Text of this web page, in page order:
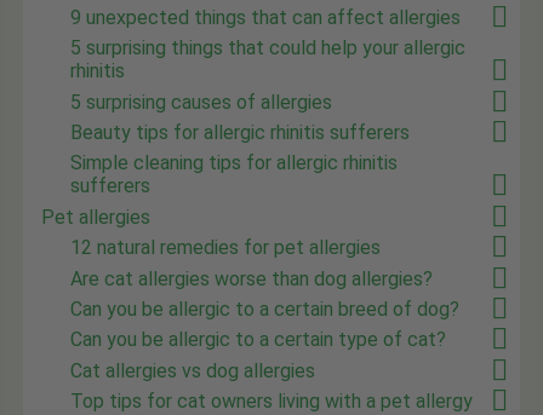
9 unexpected things that can affect allergies
5 surprising things that could help your allergic
rhinitis
5 surprising causes of allergies
Beauty tips for allergic rhinitis sufferers
Simple cleaning tips for allergic rhinitis
sufferers
Pet allergies
12 natural remedies for pet allergies
Are cat allergies worse than dog allergies?
Can you be allergic to a certain breed of dog?
Can you be allergic to a certain type of cat?
Cat allergies vs dog allergies
Top tips for cat owners living with a pet allergy